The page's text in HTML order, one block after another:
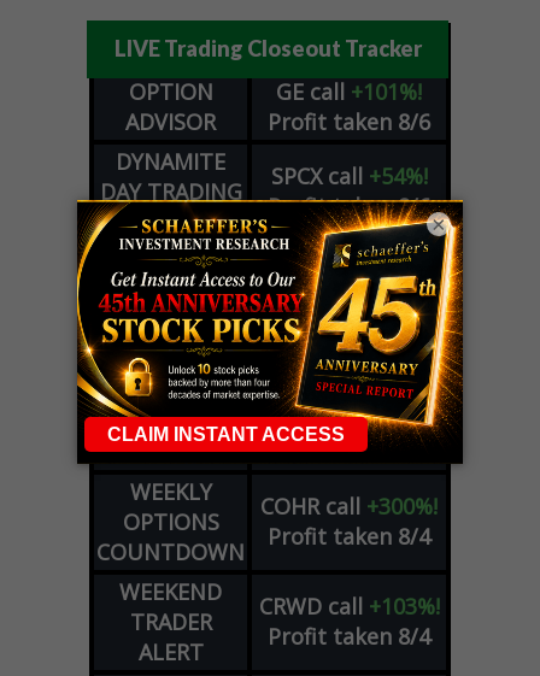
LIVE Trading Closeout Tracker
OPTION
ADVISOR
GE call +101%!
Profit taken 8/6
DYNAMITE
DAY TRADING
SIGNALS
SPCX call +54%!
Profit taken 8/6
DYNAMITE
DAY TRADING
SIGNALS
META put +60%!
Profit taken 8/5
WEEKLY
OPTIONS
COUNTDOWN
PLUS
COHRcall+300%!
Profit taken 8/4
WEEKLY
OPTIONS
COUNTDOWN
COHR call +300%!
Profit taken 8/4
WEEKEND
TRADER
ALERT
CRWD call +103%!
Profit taken 8/4
×